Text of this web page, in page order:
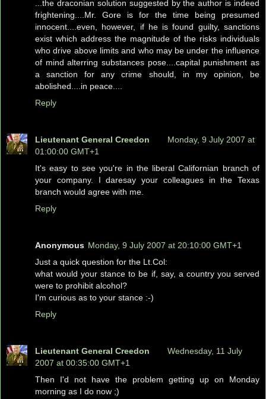
...the draconian solution suggested by the author is indeed
frightening....Mr. Gore is for the time being presumed
innocent....even, however, if he is found guilty, sanctions
exist which address the magnitude of the risks individuals
who drive above limits and who may be under the influence
of mind alterring substances pose....capital punishment as
a sanction for any crime should, in my opinion, be
abolished....in peace....
Reply
Lieutenant General Creedon
Monday, 9 July 2007 at
01:00:00 GMT+1
It's easy to see you're in the liberal Californian branch of
your company. I daresay your colleagues in the Texas
branch would agree with me.
Reply
Anonymous Monday, 9 July 2007 at 20:10:00 GMT+1
Just a quick question for the Lt.Col:
what would your stance to be if, say, a country you served
were to prohibit alcohol?
I'm curious as to your stance :-)
Reply
Lieutenant General Creedon
Wednesday, 11 July
2007 at 00:35:00 GMT+1
Then I'd not have the problem getting up on Monday
morning as I do now ;)